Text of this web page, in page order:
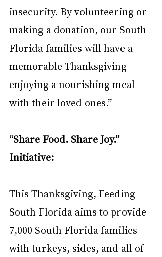
insecurity. By volunteering or
making a donation, our South
Florida families will have a
memorable Thanksgiving
enjoying a nourishing meal
with their loved ones.”
“Share Food. Share Joy.”
Initiative:
This Thanksgiving, Feeding
South Florida aims to provide
7,000 South Florida families
with turkeys, sides, and all of